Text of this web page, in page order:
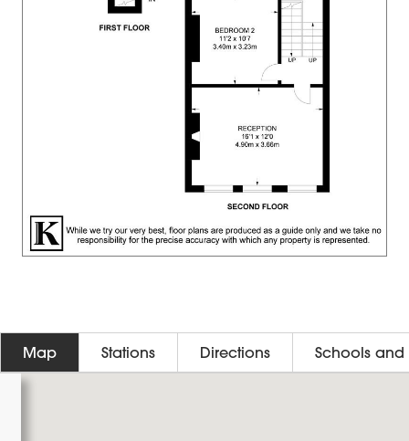
Map Stations Directions Schools and